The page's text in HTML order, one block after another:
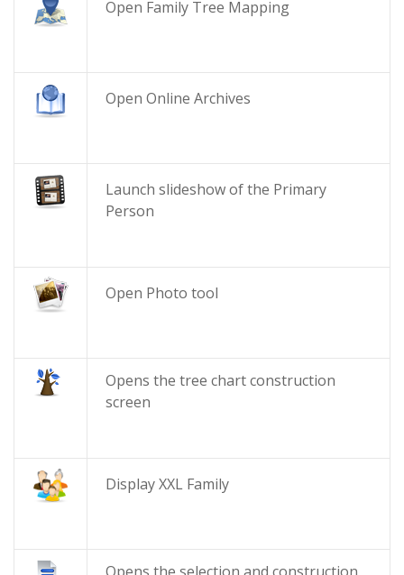
Open Family Tree Mapping
Open Online Archives
Launch slideshow of the Primary
Person
Open Photo tool
Opens the tree chart construction
screen
Display XXL Family